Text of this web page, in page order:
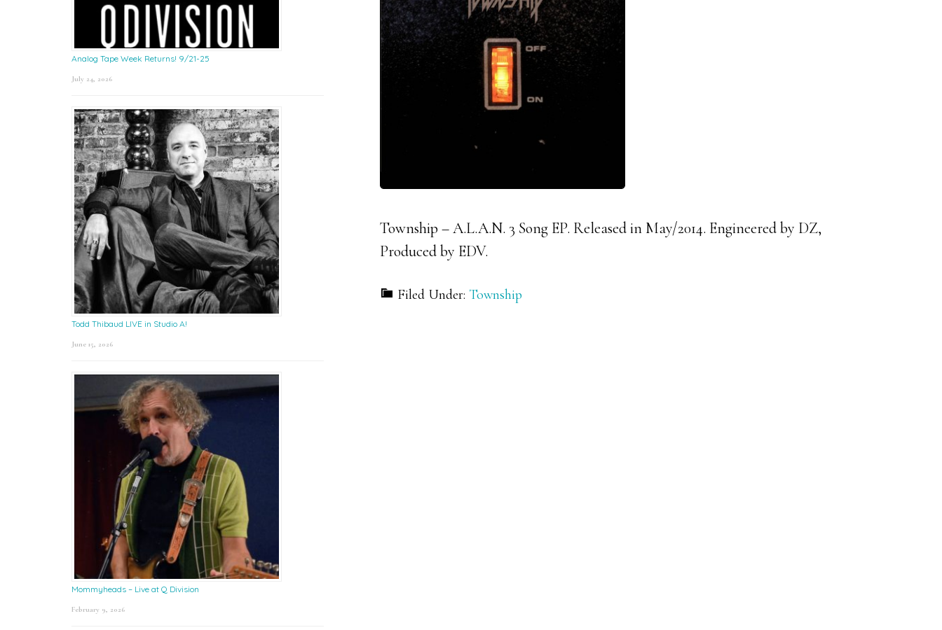
Township – A.L.A.N. 3 Song EP. Released in May/2014. Engineered by DZ,
Produced by EDV.
Filed Under: Township
Analog Tape Week Returns! 9/21-25
July 24, 2026
Todd Thibaud LIVE in Studio A!
June 15, 2026
Mommyheads – Live at Q Division
February 9, 2026